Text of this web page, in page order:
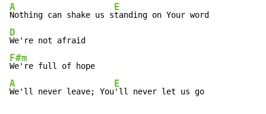
A
Nothing can shake us s
E
D
F#m
A
We'll never leave; You
E
'll never let us go